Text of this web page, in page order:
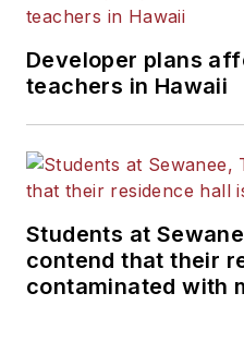
Developer plans
teachers in Hawaii
Students at
contend that their
contaminated with